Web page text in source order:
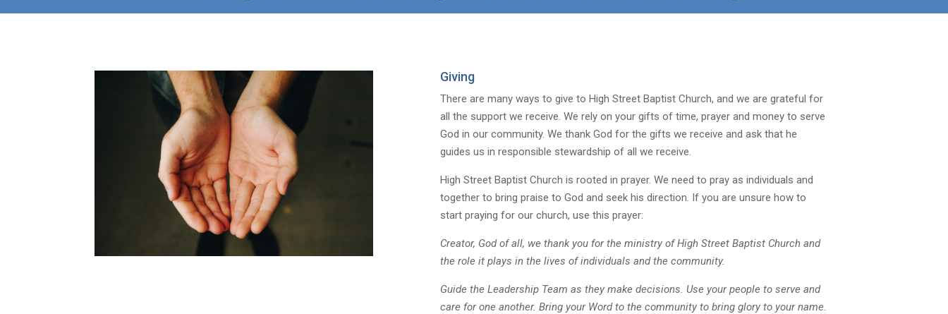
Giving
There are many ways to give to High Street Baptist Church, and we are grateful for
all the support we receive. We rely on your gifts of time, prayer and money to serve
God in our community. We thank God for the gifts we receive and ask that he
guides us in responsible stewardship of all we receive.
High Street Baptist Church is rooted in prayer. We need to pray as individuals and
together to bring praise to God and seek his direction. If you are unsure how to
start praying for our church, use this prayer:
Creator, God of all, we thank you for the ministry of High Street Baptist Church and
the role it plays in the lives of individuals and the community.
Guide the Leadership Team as they make decisions. Use your people to serve and
care for one another. Bring your Word to the community to bring glory to your name.